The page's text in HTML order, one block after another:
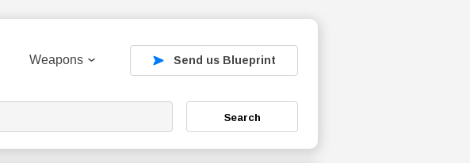
Weapons Send us Blueprint
Search